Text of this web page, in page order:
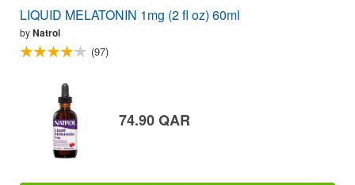
LIQUID MELATONIN 1mg (2 fl oz) 60ml
byNatrol
(97)
74.90 QAR